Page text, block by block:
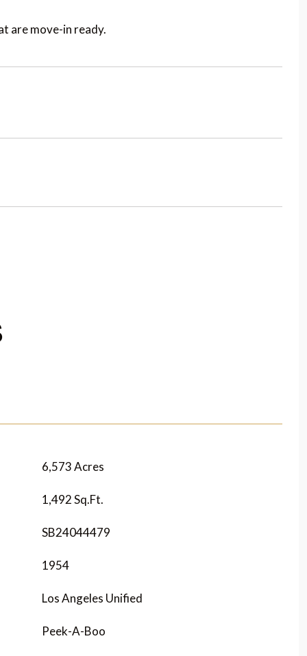
are move-in ready.
6,573 Acres
1,492 Sq.Ft.
SB24044479
1954
Los Angeles Unified
Peek-A-Boo